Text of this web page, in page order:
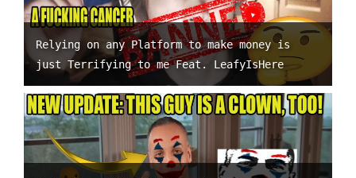
Relying on any Platform to make money is
just Terrifying to me Feat. LeafyIsHere